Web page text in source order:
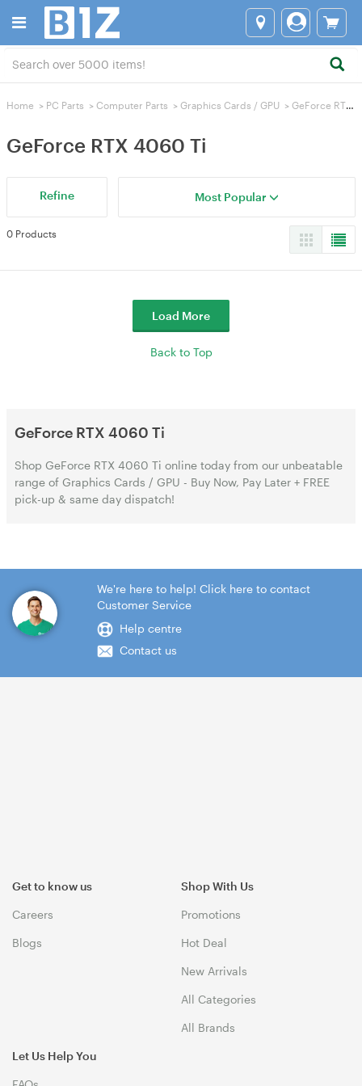
Home > PC Parts > Computer Parts > Graphics Cards / GPU > GeForce RTX 4060 Ti
GeForce RTX 4060 Ti
Refine Most Popular
0 Products
Load More
Back to Top
GeForce RTX 4060 Ti
Shop GeForce RTX 4060 Ti online today from our unbeatable
range of Graphics Cards / GPU - Buy Now, Pay Later + FREE
pick-up & same day dispatch!
We're here to help! Click here to contact
Customer Service
Help centre
Contact us
Get to know us
Careers
Blogs
Shop With Us
Promotions
Hot Deal
New Arrivals
All Categories
All Brands
Let Us Help You